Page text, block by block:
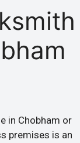
in Chobham or
premises is an